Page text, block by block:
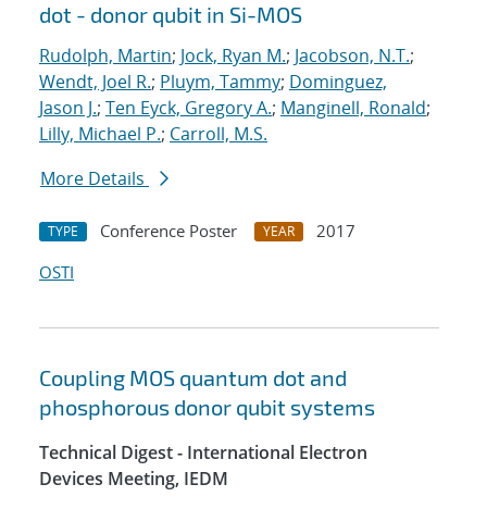
dot - donor qubit in Si-MOS
Rudolph, Martin; Jock, Ryan M.; Jacobson, N.T.;
Wendt, Joel R.; Pluym, Tammy; Dominguez,
Jason J.; Ten Eyck, Gregory A.; Manginell, Ronald;
Lilly, Michael P.; Carroll, M.S.
More Details
TYPE Conference Poster YEAR
2017
OSTI
Coupling MOS quantum dot and
phosphorous donor qubit systems
Technical Digest - International Electron
Devices Meeting, IEDM